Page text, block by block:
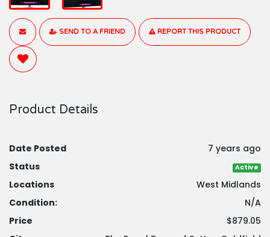
SEND TO A FRIEND REPORT THIS PRODUCT
Product Details
Date Posted
7 years ago
Status
Active
Locations
West Midlands
Condition:
N/A
Price
$879.05